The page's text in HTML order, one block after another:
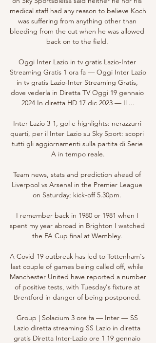
medical staff had any reason to believe Koch
was suffering from anything other than
bleeding from the cut when he was allowed
back on to the field.
Oggi Inter Lazio in tv gratis Lazio-Inter
Streaming Gratis 1 ora fa — Oggi Inter Lazio
in tv gratis Lazio-Inter Streaming Gratis,
dove vederla in Diretta TV Oggi 19 gennaio
2024 In diretta HD 17 dic 2023 — Il ...
Inter Lazio 3-1, gol e highlights: nerazzurri
quarti, per il Inter Lazio su Sky Sport: scopri
tutti gli aggiornamenti sulla partita di Serie
A in tempo reale.
Team news, stats and prediction ahead of
Liverpool vs Arsenal in the Premier League
on Saturday; kick-off 5.30pm.
I remember back in 1980 or 1981 when I
spent my year abroad in Brighton I watched
the FA Cup final at Wembley.
A Covid-19 outbreak has led to Tottenham's
last couple of games being called off, while
Manchester United have reported a number
of positive tests, with Tuesday's fixture at
Brentford in danger of being postponed.
Group | Solacium 3 ore fa — Inter — SS
Lazio diretta streaming SS Lazio in diretta
gratis Diretta Inter-Lazio ore 1 19 gennaio